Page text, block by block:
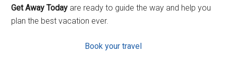
Get Away Today are ready to guide the way and help you
plan the best vacation ever.
Book your travel